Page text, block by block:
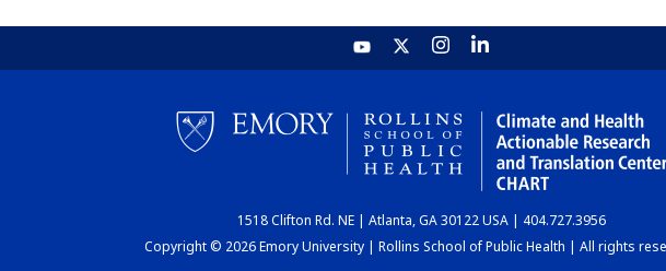
1518 Clifton Rd. NE | Atlanta, GA 30122 USA | 404.727.3956
Copyright © 2026 Emory University | Rollins School of Public Health | All rights